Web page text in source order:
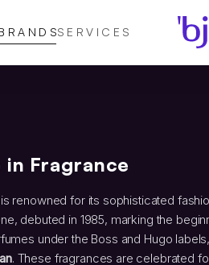
SERVICES
in Fragrance
renowned for its sophisticated
debuted in 1985, marking the
under the Boss and Hugo
. These fragrances are celebrated